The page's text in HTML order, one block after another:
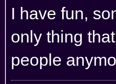
I have fun,
only thing
people